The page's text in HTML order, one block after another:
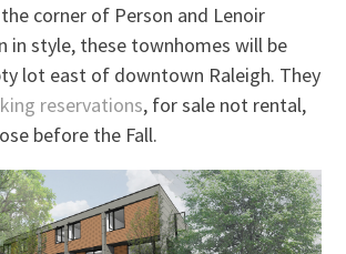
corner of Person and Lenoir
in style, these townhomes will be
lot east of downtown Raleigh. They
reservations, for sale not rental,
before the Fall.